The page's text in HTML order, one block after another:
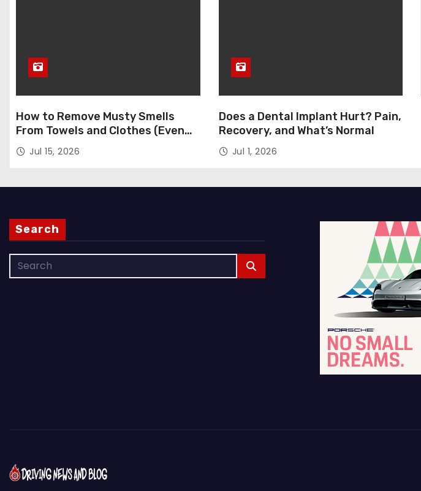
How to Remove Musty Smells
From Towels and Clothes (Even
After Washing)
Jul 15, 2026
Does a Dental Implant Hurt? Pain,
Recovery, and What’s Normal
Jul 1, 2026
Search